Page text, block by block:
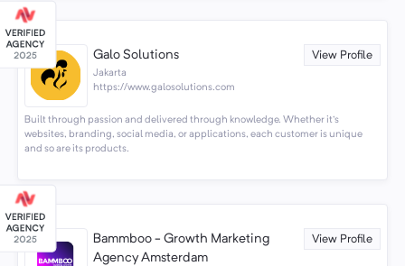
Galo Solutions View Profile
Jakarta
https://www.galosolutions.com
Built through passion and delivered through knowledge. Whether it's
websites, branding, social media, or applications, each customer is unique
and so are its products.
Bammboo - Growth Marketing
Agency Amsterdam
View Profile